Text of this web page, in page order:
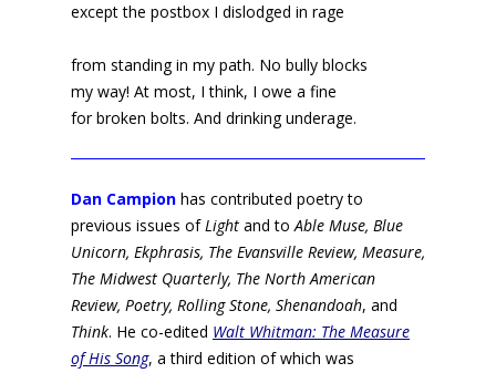
except the postbox I dislodged in rage
from standing in my path. No bully blocks
my way! At most, I think, I owe a fine
for broken bolts. And drinking underage.
Dan Campion has contributed poetry to
previous issues ofLight and toAble Muse, Blue
Unicorn, Ekphrasis, The Evansville Review, Measure,
The Midwest Quarterly, The North American
Review, Poetry, Rolling Stone, Shenandoah, and
Think. He co-edited Walt Whitman: The Measure
of His Song, a third edition of which was